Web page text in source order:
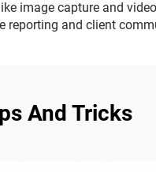
image capture and
reporting and client
And Tricks